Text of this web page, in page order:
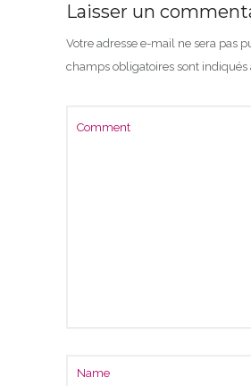
Laisser un
Votre adresse e-mail ne sera pas
champs obligatoires sont indiqués